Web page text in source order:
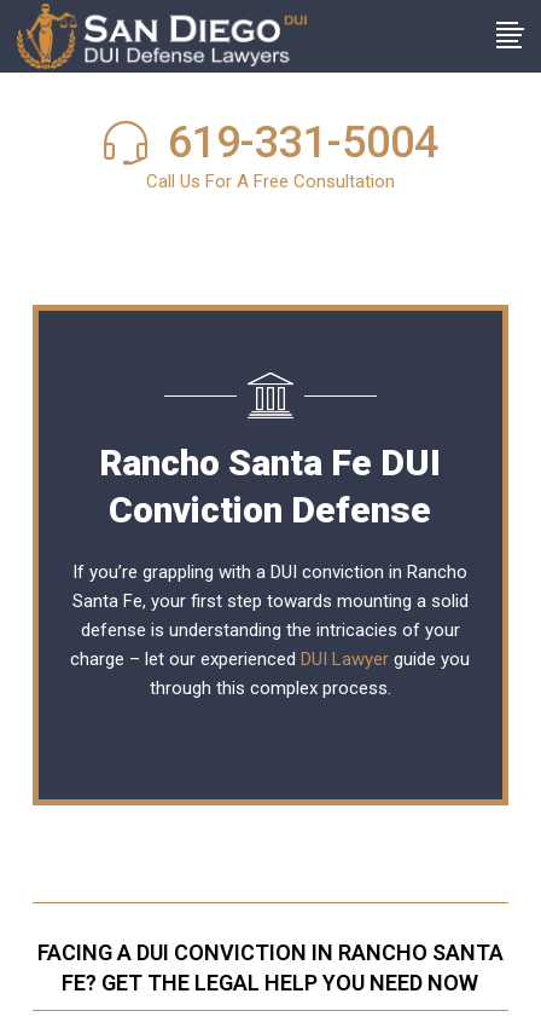
619-331-5004
Call Us For A Free Consultation
Rancho Santa Fe DUI
Conviction Defense
If you’re grappling with a DUI conviction in Rancho
Santa Fe, your first step towards mounting a solid
defense is understanding the intricacies of your
charge – let our experiencedDUI Lawyer guide you
through this complex process.
FACING A DUI CONVICTION IN RANCHO SANTA
FE? GET THE LEGAL HELP YOU NEED NOW